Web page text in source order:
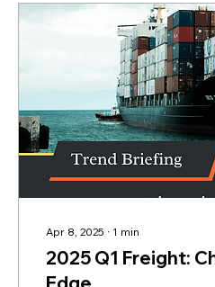
Apr 8, 2025 ∙ 1 min
2025 Q1 Freight: